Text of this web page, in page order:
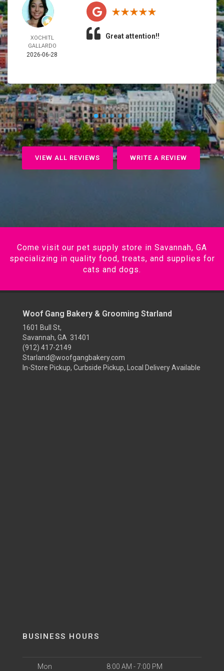
XOCHITL
GALLARDO
2026-06-28
Great attention!!
VIEW ALL REVIEWS WRITE A REVIEW
Come visit our pet supply store in Savannah, GA
specializing in quality food, treats, and supplies for
cats and dogs.
Woof Gang Bakery & Grooming Starland
1601 Bull St,
Savannah, GA 31401
(912) 417-2149
Starland@woofgangbakery.com
In-Store Pickup, Curbside Pickup, Local Delivery Available
BUSINESS HOURS
Mon 8:00 AM - 7:00 PM